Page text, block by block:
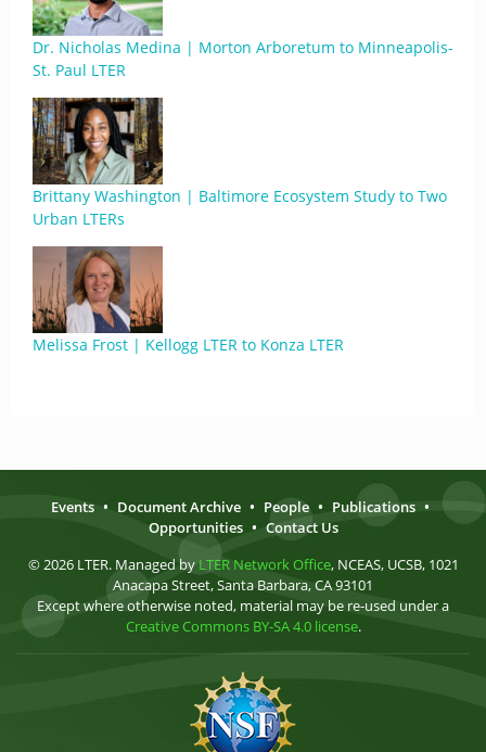
Dr. Nicholas Medina | Morton Arboretum to Minneapolis-
St. Paul LTER
Brittany Washington | Baltimore Ecosystem Study to Two
Urban LTERs
Melissa Frost | Kellogg LTER to Konza LTER
Events • Document Archive • People • Publications •
Opportunities • Contact Us
© 2026 LTER. Managed by LTER Network Office, NCEAS, UCSB, 1021
Anacapa Street, Santa Barbara, CA 93101
Except where otherwise noted, material may be re-used under a
Creative Commons BY-SA 4.0 license.